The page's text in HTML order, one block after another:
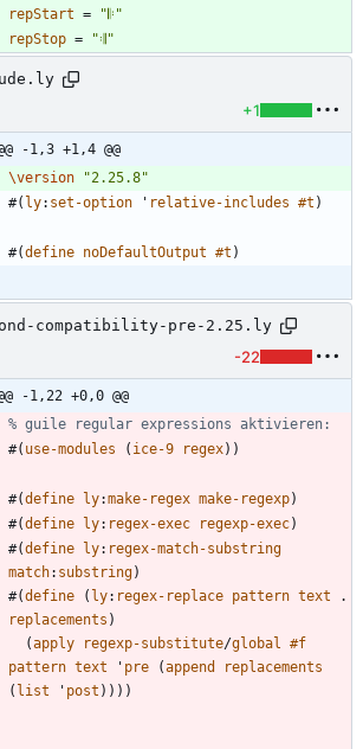
repStart = "𝄆 "
repStop = "𝄇"
+1
-1,3 +1,4 @@
\version
"2.25.8"
#( ly: set-option ' relative-includes #t )
#(define noDefaultOutput #t )
compatibility-pre-2.25.ly
-22
-1,22 +0,0 @@
% guile regular expressions aktivieren:
#( use-modules ( ice-9 regex) )
#(define ly:make-regex make-regexp)
#(define ly: regex-exec regexp-exec)
#(define ly: regex-match-substring
match: substring)
#(define ( ly: regex-replace pattern text
.
replacements )
(apply regexp-substitute/global
#f
pattern text ' pre (append
replacements
( list ' post ) ) ) )